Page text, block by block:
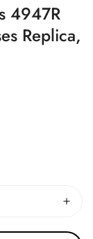
4947R
Replica,